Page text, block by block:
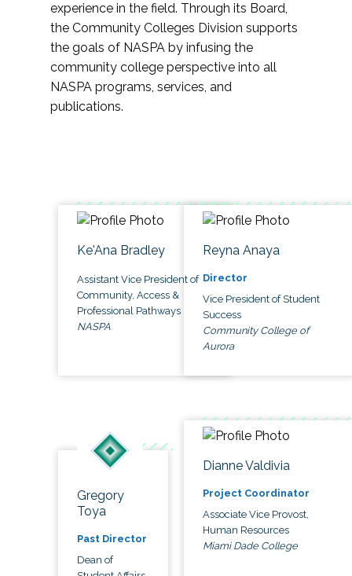
experience in the field. Through its Board,
the Community Colleges Division supports
the goals of NASPA by infusing the
community college perspective into all
NASPA programs, services, and
publications.
Ke'Ana Bradley
Assistant Vice President of
Community, Access &
Professional Pathways
NASPA
Reyna Anaya
Director
Vice President of Student
Success
Community College of
Aurora
Gregory
Toya
Past Director
Dean of
Dianne Valdivia
Project Coordinator
Associate Vice Provost,
Human Resources
Miami Dade College